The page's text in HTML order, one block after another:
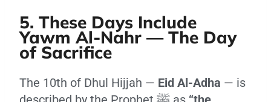
5. These Days Include
Yawm Al-Nahr — The Day
of Sacrifice
The 10th of Dhul Hijjah — Eid Al-Adha — is